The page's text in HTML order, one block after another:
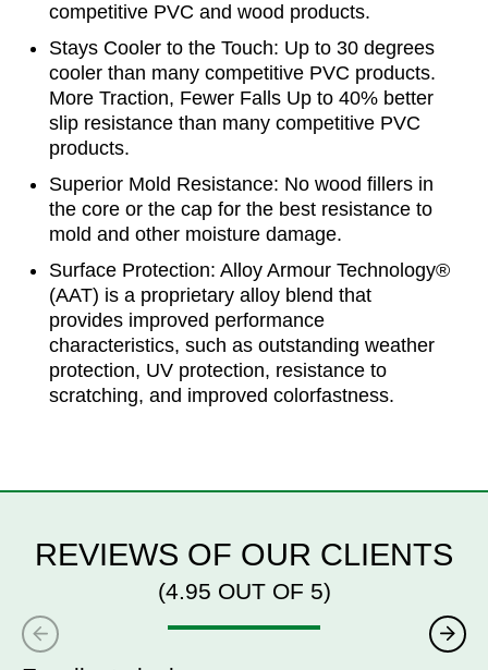
competitive PVC and wood products.
Stays Cooler to the Touch: Up to 30 degrees
cooler than many competitive PVC products.
More Traction, Fewer Falls Up to 40% better
slip resistance than many competitive PVC
products.
Superior Mold Resistance: No wood fillers in
the core or the cap for the best resistance to
mold and other moisture damage.
Surface Protection: Alloy Armour Technology®
(AAT) is a proprietary alloy blend that
provides improved performance
characteristics, such as outstanding weather
protection, UV protection, resistance to
scratching, and improved colorfastness.
REVIEWS OF OUR CLIENTS
(4.95 OUT OF 5)